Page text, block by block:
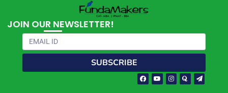
JOIN OUR NEWSLETTER!
Email
SUBSCRIBE
Facebook-
f
YoutubeInstagram
QuoraPaper-
plane